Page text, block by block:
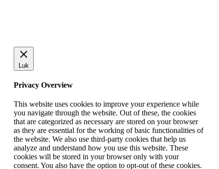
Luk
Privacy Overview
This website uses cookies to improve your experience while
you navigate through the website. Out of these, the cookies
that are categorized as necessary are stored on your browser
as they are essential for the working of basic functionalities of
the website. We also use third-party cookies that help us
analyze and understand how you use this website. These
cookies will be stored in your browser only with your
consent. You also have the option to opt-out of these cookies.